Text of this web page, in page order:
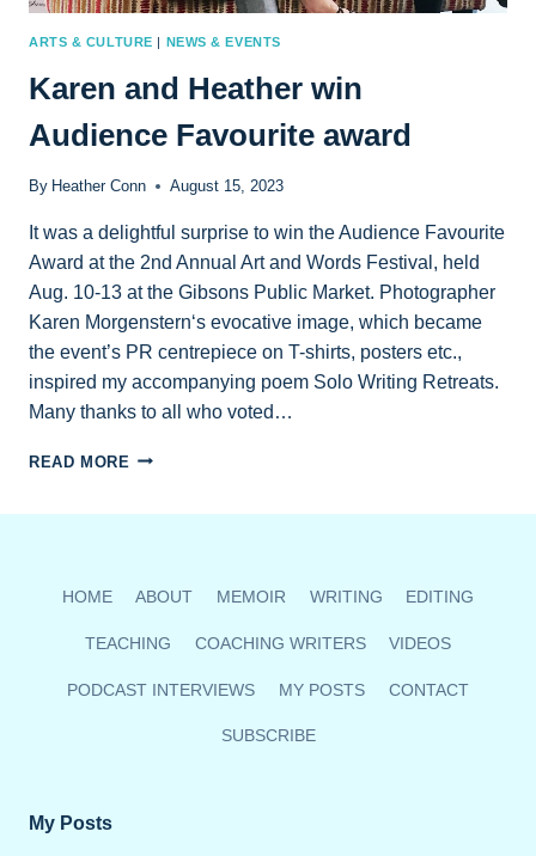
ARTS & CULTURE | NEWS & EVENTS
Karen and Heather win
Audience Favourite award
By Heather Conn August 15, 2023
It was a delightful surprise to win the Audience Favourite
Award at the 2nd Annual Art and Words Festival, held
Aug. 10-13 at the Gibsons Public Market. Photographer
Karen Morgenstern‘s evocative image, which became
the event’s PR centrepiece on T-shirts, posters etc.,
inspired my accompanying poem Solo Writing Retreats.
Many thanks to all who voted…
READ MORE KAREN
AWARD
HOME ABOUT MEMOIR WRITING EDITING
TEACHING COACHING WRITERS VIDEOS
PODCAST INTERVIEWS MY POSTS CONTACT
SUBSCRIBE
My Posts